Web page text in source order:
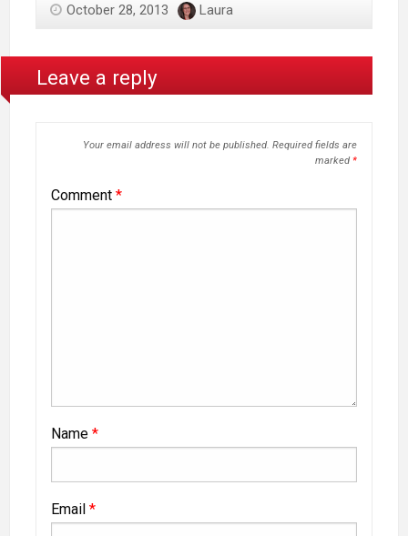
October 28, 2013 Laura
Leave a reply
Your email address will not be published. Required fields are
marked *
Comment *
Name *
Email *